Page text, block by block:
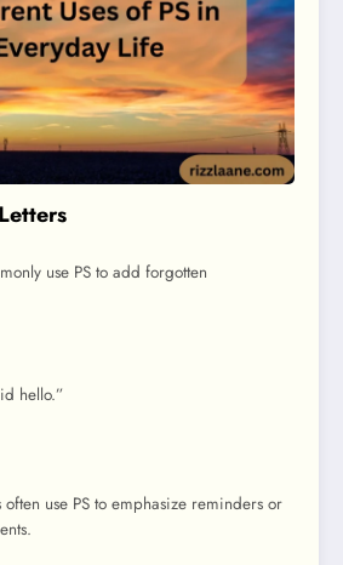
use PS to add forgotten
hello.”
often use PS to emphasize reminders or